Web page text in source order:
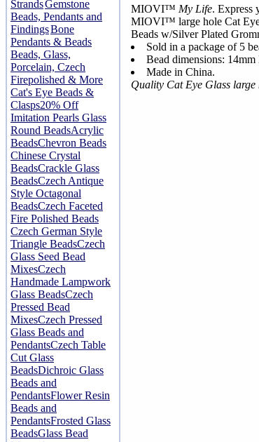
StrandsGemstone
Beads, Pendants and
FindingsBone
Pendants & Beads
Beads, Glass,
Porcelain, Czech
Firepolished & More
Cat's Eye Beads &
Clasps20% Off
Imitation Pearls Glass
Round BeadsAcrylic
BeadsChevron Beads
Chinese Crystal
BeadsCrackle Glass
BeadsCzech Antique
Style Octagonal
BeadsCzech Faceted
Fire Polished Beads
Czech German Style
Triangle BeadsCzech
Glass Seed Bead
MixesCzech
Handmade Lampwork
Glass BeadsCzech
Pressed Bead
MixesCzech Pressed
Glass Beads and
PendantsCzech Table
Cut Glass
BeadsDichroic Glass
Beads and
PendantsFlower Resin
Beads and
PendantsFrosted Glass
BeadsGlass Bead
MIOVI™ My Life. Express
MIOVI™ large hole Cat Eye
Beads w/Silver Plated
Sold in a package of 5
Bead dimensions:
Made in China.
Quality Cat Eye Glass large